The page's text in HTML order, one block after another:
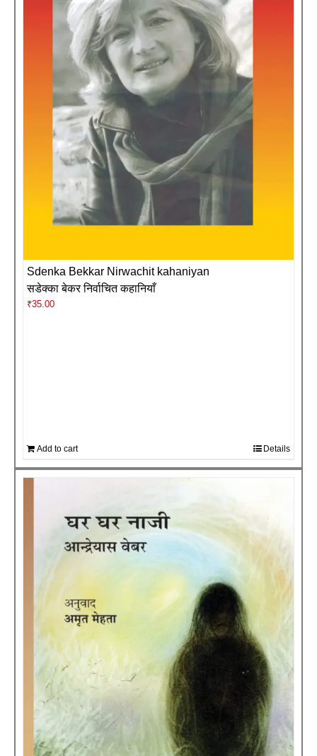
Sdenka Bekkar Nirwachit kahaniyan
सडेक्का बेकर निर्वाचित कहानियाँ
₹35.00
Add to cart Details